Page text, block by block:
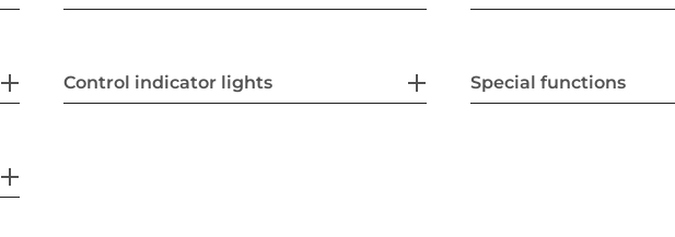
Control indicator lights Special functions